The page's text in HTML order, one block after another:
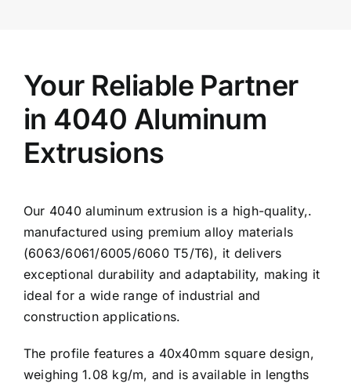
Your Reliable Partner
in 4040 Aluminum
Extrusions
Our 4040 aluminum extrusion is a high-quality,.
manufactured using premium alloy materials
(6063/6061/6005/6060 T5/T6), it delivers
exceptional durability and adaptability, making it
ideal for a wide range of industrial and
construction applications.
The profile features a 40x40mm square design,
weighing 1.08 kg/m, and is available in lengths